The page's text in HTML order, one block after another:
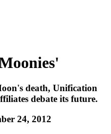
death, Unification
debate its future.
24, 2012